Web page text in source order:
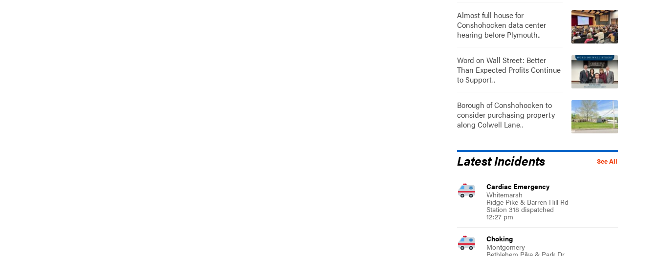
Almost full house for
Conshohocken data center
hearing before Plymouth..
Word on Wall Street: Better
Than Expected Profits Continue
to Support..
Borough of Conshohocken to
consider purchasing property
along Colwell Lane..
See All
Latest Incidents
Cardiac Emergency
Whitemarsh
Ridge Pike & Barren Hill Rd
Station 318 dispatched
12:27 pm
Choking
Montgomery
Bethlehem Pike & Park Dr